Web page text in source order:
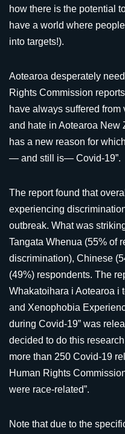
how there is the potential
have a world where
into targets!).
Aotearoa desperately
Rights Commission
have always suffered
and hate in Aotearoa New
has a new reason for
— and still is— Covid-19”.
The report found that
experiencing
outbreak. What was
Tangata Whenua (55% of
discrimination), Chinese
(49%) respondents. The
Whakatoihara i Aotearoa
and Xenophobia
during Covid-19” was
decided to do this
more than 250 Covid-19
Human Rights
were race-related”.
Note that due to the